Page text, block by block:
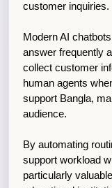
customer inquiries.
Modern AI
answer frequently
collect customer
human agents
support Bangla,
audience.
By automating
support workload
particularly